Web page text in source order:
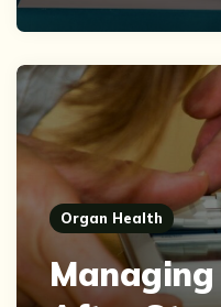
Organ Health